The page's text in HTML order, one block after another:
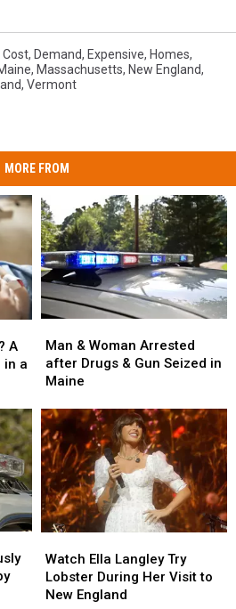
Cost, Demand, Expensive, Homes,
, Massachusetts, New England,
, Vermont
MORE FROM
A
in a
&
Woman
Arrested
Drugs
&
Gun
Seized
in
Maine
Man & Woman Arrested
after Drugs & Gun Seized in
Maine
&
Woman
Arrested
Drugs
&
Gun
Seized
in
Maine
Ella
Langley
Try
Watch Ella Langley Try
Lobster During Her Visit to
New England
Ella
Langley
Try